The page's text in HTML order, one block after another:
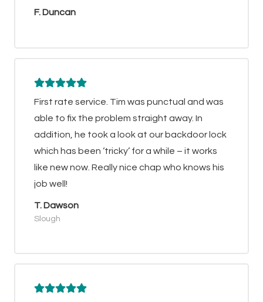
F. Duncan
First rate service. Tim was punctual and was
able to fix the problem straight away. In
addition, he took a look at our backdoor lock
which has been ‘tricky’ for a while – it works
like new now. Really nice chap who knows his
job well!
T. Dawson
Slough